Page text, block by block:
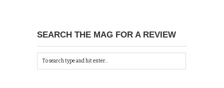
SEARCH THE MAG FOR A REVIEW